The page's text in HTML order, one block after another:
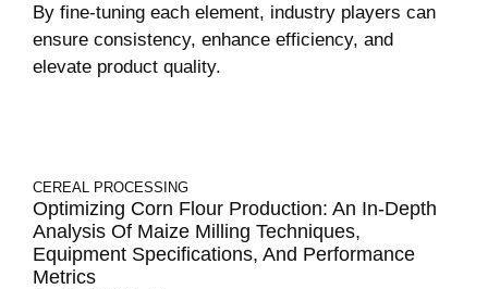
By fine-tuning each element, industry players can
ensure consistency, enhance efficiency, and
elevate product quality.
CEREAL PROCESSING
Optimizing Corn Flour Production: An In-Depth
Analysis Of Maize Milling Techniques,
Equipment Specifications, And Performance
Metrics